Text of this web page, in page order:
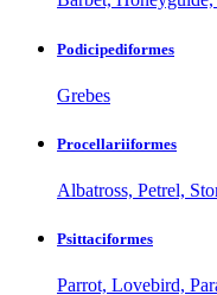
Podicipediformes
Grebes
Procellariiformes
Albatross, Petrel,
Psittaciformes
Parrot, Lovebird,